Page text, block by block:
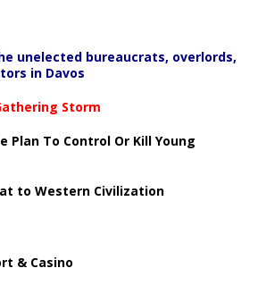
unelected bureaucrats, overlords,
in Davos
Storm
Plan To Control Or Kill Young
to Western Civilization
& Casino